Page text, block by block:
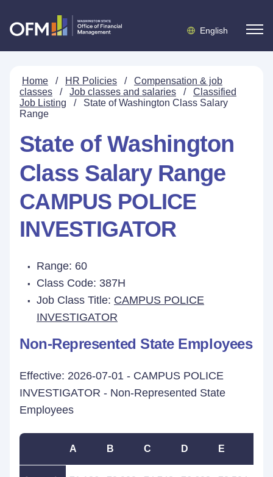
English
Home / HR Policies /
Compensation & job
classes
/ Job classes and salaries /
Classified
Job Listing
/
State of Washington Class Salary
Range
State of Washington
Class Salary Range
CAMPUS POLICE
INVESTIGATOR
Range: 60
Class Code: 387H
Job Class Title: CAMPUS POLICE
INVESTIGATOR
Non-Represented State Employees
Effective: 2026-07-01 - CAMPUS POLICE
INVESTIGATOR - Non-Represented State
Employees
A B C D E